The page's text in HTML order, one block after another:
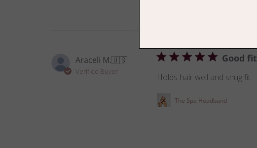
Araceli M.🇺🇸
Verified Buyer
Good fit
Holds hair well and snug fit
The Spa Headband